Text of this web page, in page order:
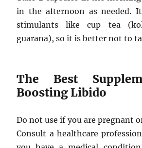
in the afternoon as needed.
stimulants like cup tea
guarana), so it is better not to
The Best
Boosting Libido
Do not use if you are pregnant
Consult a healthcare